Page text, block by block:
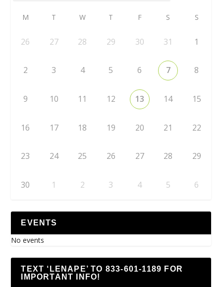
M T W T F S S
26 27 28 29 30 31 1
2 3 4 5 6 7 8
9 10 11 12 13 14 15
16 17 18 19 20 21 22
23 24 25 26 27 28 29
30 1 2 3 4 5 6
EVENTS
No events
TEXT ‘LENAPE’ TO 833-601-1189 FOR
IMPORTANT INFO!